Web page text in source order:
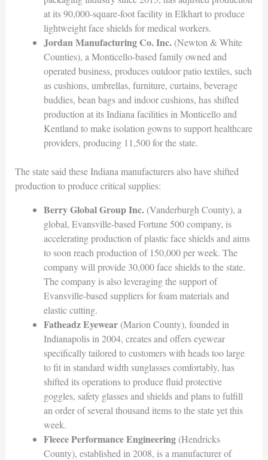
at its 90,000-square-foot facility in Elkhart to produce
lightweight face shields for medical workers.
Jordan Manufacturing Co. Inc.(Newton & White
Counties), a Monticello-based family owned and
operated business, produces outdoor patio textiles, such
as cushions, umbrellas, furniture, curtains, beverage
buddies, bean bags and indoor cushions, has shifted
production at its Indiana facilities in Monticello and
Kentland to make isolation gowns to support healthcare
providers, producing 11,500 for the state.
The state said these Indiana manufacturers also have shifted
production to produce critical supplies:
Berry Global Group Inc.(Vanderburgh County), a
global, Evansville-based Fortune 500 company, is
accelerating production of plastic face shields and aims
to soon reach production of 150,000 per week. The
company will provide 30,000 face shields to the state.
The company is also leveraging the support of
Evansville-based suppliers for foam materials and
elastic cutting.
Fatheadz Eyewear(Marion County), founded in
Indianapolis in 2004, creates and offers eyewear
specifically tailored to customers with heads too large
to fit in standard width sunglasses comfortably, has
shifted its operations to produce fluid protective
goggles, safety glasses and shields and plans to fulfill
an order of several thousand items to the state yet this
week.
Fleece Performance Engineering(Hendricks
County), established in 2008, is a manufacturer of